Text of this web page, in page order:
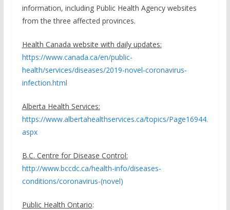
information, including Public Health Agency websites
from the three affected provinces.
Health Canada website with daily updates:
https://www.canada.ca/en/public-
health/services/diseases/2019-novel-coronavirus-
infection.html
Alberta Health Services:
https://www.albertahealthservices.ca/topics/Page16944.
aspx
B.C. Centre for Disease Control:
http://www.bccdc.ca/health-info/diseases-
conditions/coronavirus-(novel)
Public Health Ontario: